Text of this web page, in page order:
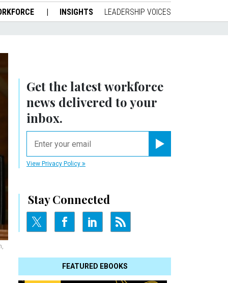
INSIGHTS LEADERSHIP VOICES
Get the latest workforce
news delivered to your
inbox.
View Privacy Policy
Stay Connected
FEATURED EBOOKS